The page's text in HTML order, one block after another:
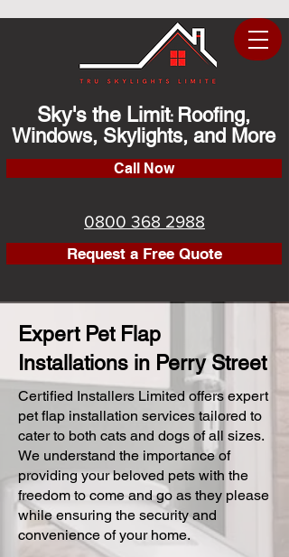
Sky's the Limit: Roofing,
Windows, Skylights, and More
Call Now
0800 368 2988
Request a Free Quote
Expert Pet Flap
Installations in Perry Street
Certified Installers Limited offers expert
pet flap installation services tailored to
cater to both cats and dogs of all sizes.
We understand the importance of
providing your beloved pets with the
freedom to come and go as they please
while ensuring the security and
convenience of your home.